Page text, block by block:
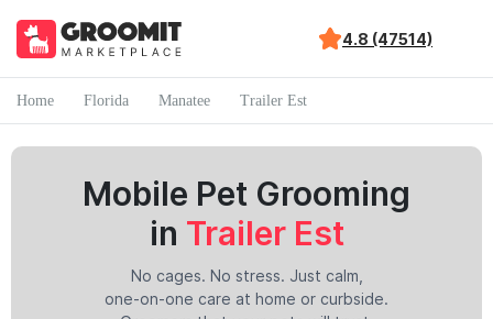
4.8 (47514)
Home Florida Manatee Trailer Est
Mobile Pet Grooming
in Trailer Est
No cages. No stress. Just calm,
one-on-one care at home or curbside.